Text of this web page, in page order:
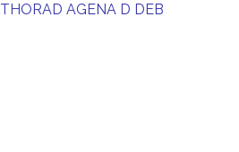
THORAD AGENA D DEB